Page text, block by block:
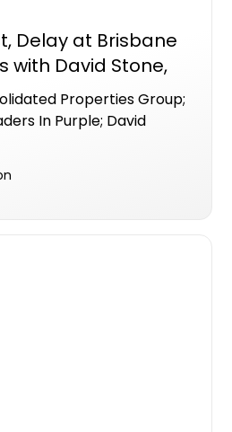
Delay at Brisbane
with David Stone,
O'Rorke,
Group;
Properties Group;
In Purple; David